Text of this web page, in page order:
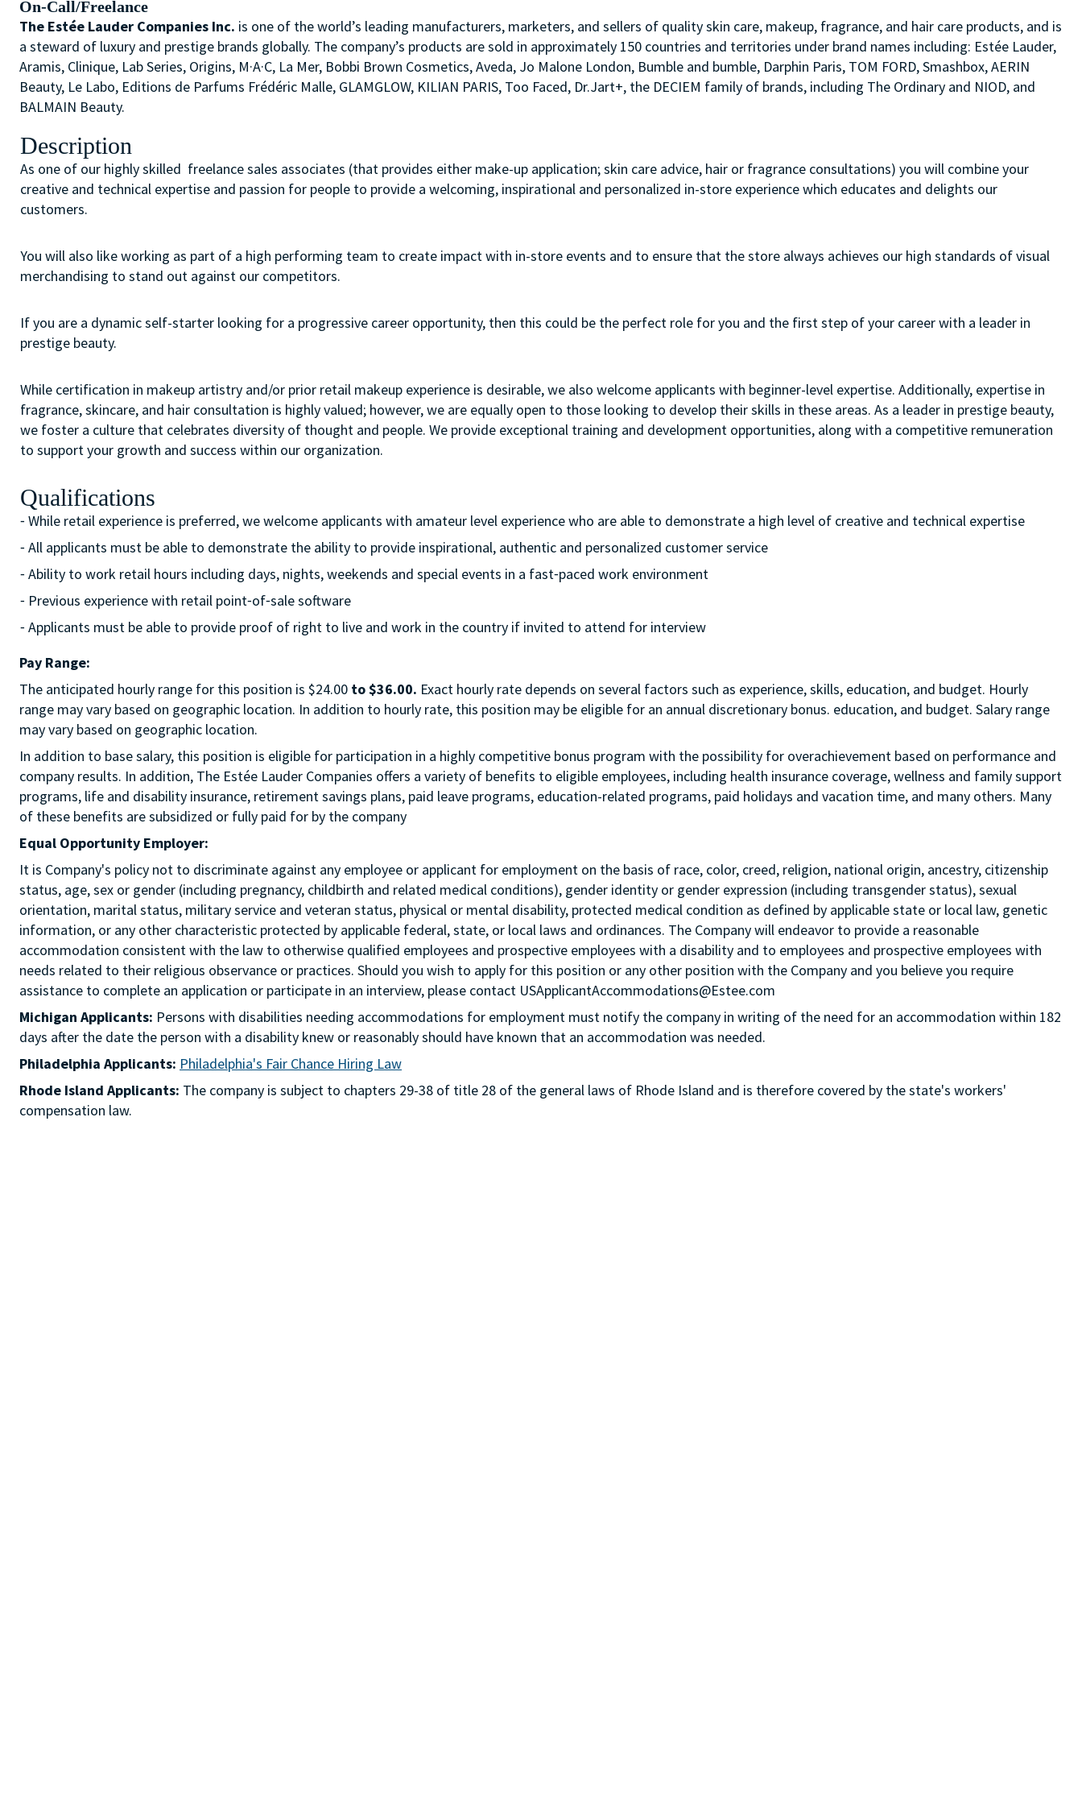
On-Call/Freelance
The Estée Lauder Companies Inc. is one of the world’s leading manufacturers, marketers, and sellers of quality skin care, makeup, fragrance, and hair care products, and is
a steward of luxury and prestige brands globally. The company’s products are sold in approximately 150 countries and territories under brand names including: Estée Lauder,
Aramis, Clinique, Lab Series, Origins, M·A·C, La Mer, Bobbi Brown Cosmetics, Aveda, Jo Malone London, Bumble and bumble, Darphin Paris, TOM FORD, Smashbox, AERIN
Beauty, Le Labo, Editions de Parfums Frédéric Malle, GLAMGLOW, KILIAN PARIS, Too Faced, Dr.Jart+, the DECIEM family of brands, including The Ordinary and NIOD, and
BALMAIN Beauty.
Description
As one of our highly skilled freelance sales associates (that provides either make-up application; skin care advice, hair or fragrance consultations) you will combine your
creative and technical expertise and passion for people to provide a welcoming, inspirational and personalized in-store experience which educates and delights our
customers.
You will also like working as part of a high performing team to create impact with in-store events and to ensure that the store always achieves our high standards of visual
merchandising to stand out against our competitors.
If you are a dynamic self-starter looking for a progressive career opportunity, then this could be the perfect role for you and the first step of your career with a leader in
prestige beauty.
While certification in makeup artistry and/or prior retail makeup experience is desirable, we also welcome applicants with beginner-level expertise. Additionally, expertise in
fragrance, skincare, and hair consultation is highly valued; however, we are equally open to those looking to develop their skills in these areas. As a leader in prestige beauty,
we foster a culture that celebrates diversity of thought and people. We provide exceptional training and development opportunities, along with a competitive remuneration
to support your growth and success within our organization.
Qualifications
⁃ While retail experience is preferred, we welcome applicants with amateur level experience who are able to demonstrate a high level of creative and technical expertise
⁃ All applicants must be able to demonstrate the ability to provide inspirational, authentic and personalized customer service
⁃ Ability to work retail hours including days, nights, weekends and special events in a fast⁃paced work environment
⁃ Previous experience with retail point⁃of⁃sale software
⁃ Applicants must be able to provide proof of right to live and work in the country if invited to attend for interview
Pay Range:
The anticipated hourly range for this position is $24.00 to $36.00. Exact hourly rate depends on several factors such as experience, skills, education, and budget. Hourly
range may vary based on geographic location. In addition to hourly rate, this position may be eligible for an annual discretionary bonus. education, and budget. Salary range
may vary based on geographic location.
In addition to base salary, this position is eligible for participation in a highly competitive bonus program with the possibility for overachievement based on performance and
company results. In addition, The Estée Lauder Companies offers a variety of benefits to eligible employees, including health insurance coverage, wellness and family support
programs, life and disability insurance, retirement savings plans, paid leave programs, education-related programs, paid holidays and vacation time, and many others. Many
of these benefits are subsidized or fully paid for by the company
Equal Opportunity Employer:
It is Company's policy not to discriminate against any employee or applicant for employment on the basis of race, color, creed, religion, national origin, ancestry, citizenship
status, age, sex or gender (including pregnancy, childbirth and related medical conditions), gender identity or gender expression (including transgender status), sexual
orientation, marital status, military service and veteran status, physical or mental disability, protected medical condition as defined by applicable state or local law, genetic
information, or any other characteristic protected by applicable federal, state, or local laws and ordinances. The Company will endeavor to provide a reasonable
accommodation consistent with the law to otherwise qualified employees and prospective employees with a disability and to employees and prospective employees with
needs related to their religious observance or practices. Should you wish to apply for this position or any other position with the Company and you believe you require
assistance to complete an application or participate in an interview, please contact USApplicantAccommodations@Estee.com
Michigan Applicants: Persons with disabilities needing accommodations for employment must notify the company in writing of the need for an accommodation within 182
days after the date the person with a disability knew or reasonably should have known that an accommodation was needed.
Philadelphia Applicants: Philadelphia's Fair Chance Hiring Law
Rhode Island Applicants: The company is subject to chapters 29-38 of title 28 of the general laws of Rhode Island and is therefore covered by the state's workers'
compensation law.